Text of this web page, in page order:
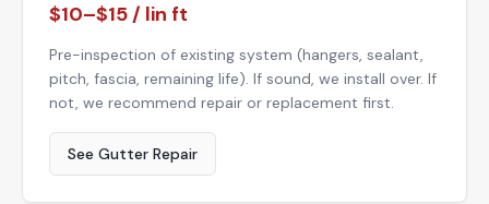
$10–$15 / lin ft
Pre-inspection of existing system (hangers, sealant,
pitch, fascia, remaining life). If sound, we install over. If
not, we recommend repair or replacement first.
See Gutter Repair